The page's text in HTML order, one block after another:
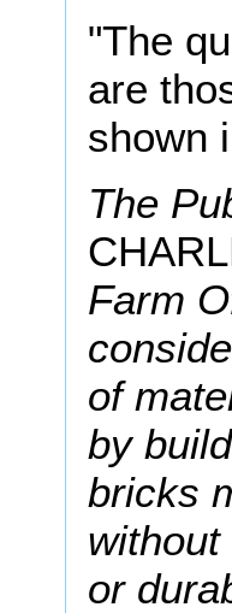
"The
are
shown
The
Farm
of
by
bricks
or